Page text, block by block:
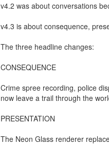
v4.2 was about conversations
v4.3 is about consequence,
The three headline changes:
CONSEQUENCE
Crime spree recording, police
now leave a trail through the
PRESENTATION
The Neon Glass renderer